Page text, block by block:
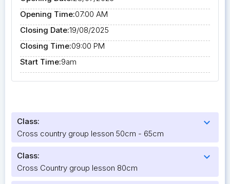
Opening Time:07:00 AM
Closing Date:19/08/2025
Closing Time:09:00 PM
Start Time:9am
Class: expand_more
Cross country group lesson 50cm - 65cm
Class: expand_more
Cross Country group lesson 80cm